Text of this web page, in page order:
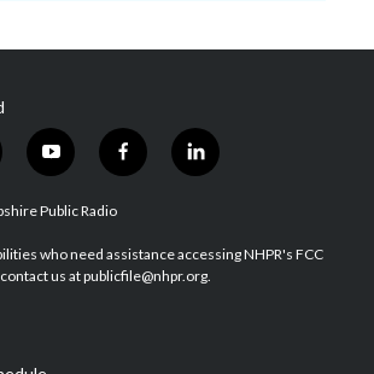
y
o
u
u
b
f
a
b
o
l
i
e
d
Public Radio
who need assistance accessing NHPR's FCC
us at publicfile@nhpr.org.